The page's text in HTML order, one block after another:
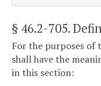
§ 46.2-705.
For the purposes
shall have the
in this section: